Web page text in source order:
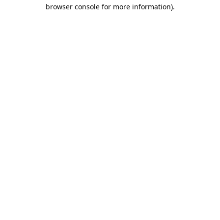
browser console for more information).